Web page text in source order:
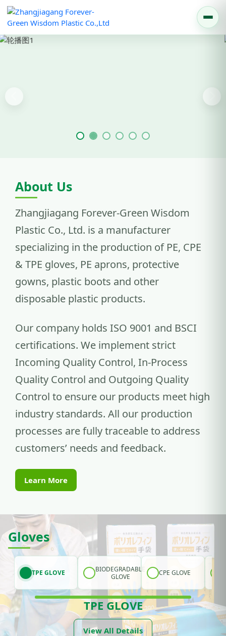
About Us
Zhangjiagang Forever-Green Wisdom
Plastic Co., Ltd. is a manufacturer
specializing in the production of PE, CPE
& TPE gloves, PE aprons, protective
gowns, plastic boots and other
disposable plastic products.
Our company holds ISO 9001 and BSCI
certifications. We implement strict
Incoming Quality Control, In-Process
Quality Control and Outgoing Quality
Control to ensure our products meet high
industry standards. All our production
processes are fully traceable to address
customers’ needs and feedback.
Learn More
Gloves
TPE GLOVE
BIODEGRADABLE
GLOVE
CPE GLOVE
TPE GLOVE
View All Details